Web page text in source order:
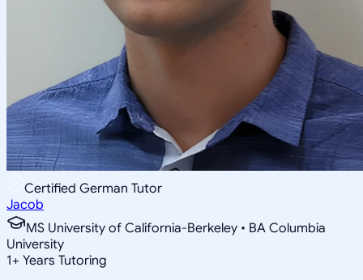
Certified German Tutor
Jacob
MS University of California-Berkeley • BA Columbia
University
1+ Years Tutoring